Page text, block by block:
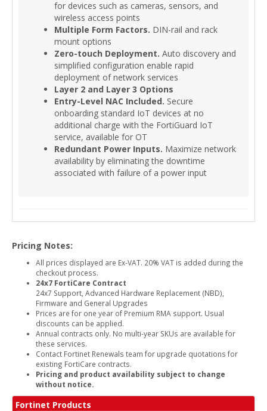
for devices such as cameras, sensors, and
wireless access points
Multiple Form Factors. DIN-rail and rack
mount options
Zero-touch Deployment. Auto discovery and
simplified configuration enable rapid
deployment of network services
Layer 2 and Layer 3 Options
Entry-Level NAC Included. Secure
onboarding standard IoT devices at no
additional charge with the FortiGuard IoT
service, available for OT
Redundant Power Inputs. Maximize network
availability by eliminating the downtime
associated with failure of a power input
Pricing Notes:
All prices displayed are Ex-VAT. 20% VAT is added during the
checkout process.
24x7 FortiCare Contract
24x7 Support, Advanced Hardware Replacement (NBD),
Firmware and General Upgrades
Prices are for one year of Premium RMA support. Usual
discounts can be applied.
Annual contracts only. No multi-year SKUs are available for
these services.
Contact Fortinet Renewals team for upgrade quotations for
existing FortiCare contracts.
Pricing and product availability subject to change
without notice.
Fortinet Products